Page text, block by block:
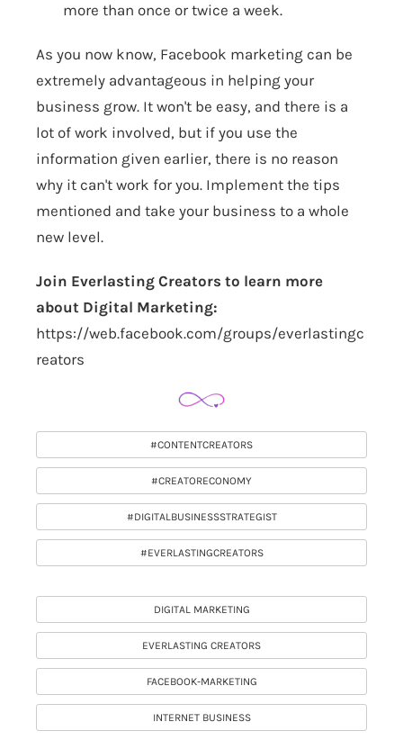
more than once or twice a week.
As you now know, Facebook marketing can be
extremely advantageous in helping your
business grow. It won't be easy, and there is a
lot of work involved, but if you use the
information given earlier, there is no reason
why it can't work for you. Implement the tips
mentioned and take your business to a whole
new level.
Join Everlasting Creators to learn more
about Digital Marketing:
https://web.facebook.com/groups/everlastingc
reators
#CONTENTCREATORS
#CREATORECONOMY
#DIGITALBUSINESSSTRATEGIST
#EVERLASTINGCREATORS
DIGITAL MARKETING
EVERLASTING CREATORS
FACEBOOK-MARKETING
INTERNET BUSINESS